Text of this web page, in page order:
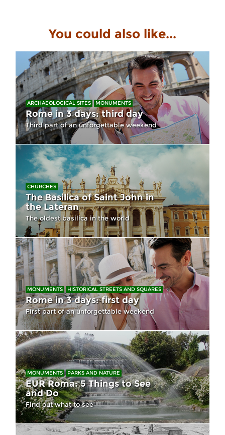
You could also like...
ARCHAEOLOGICAL SITES MONUMENTS
Rome in 3 days: third day
Third part of an unforgettable weekend
CHURCHES
The Basilica of Saint John in
the Lateran
The oldest basilica in the world
MONUMENTS HISTORICAL STREETS AND SQUARES
Rome in 3 days: first day
First part of an unforgettable weekend
MONUMENTS PARKS AND NATURE
EUR Roma: 5 Things to See
and Do
Find out what to see